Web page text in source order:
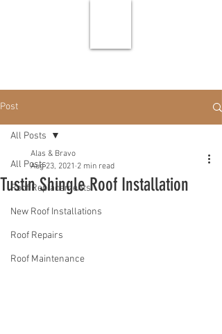
Post
All Posts
Roof Replacements
New Roof Installations
Roof Repairs
Roof Maintenance
All Posts
Tustin Shingle Roof Installation
Alas & Bravo
Aug 23, 2021 2 min read